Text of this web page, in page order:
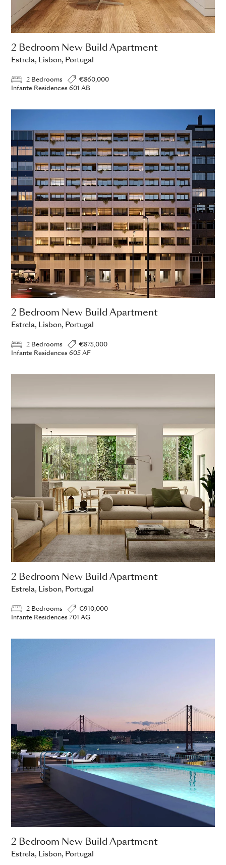
2 Bedroom New Build Apartment
Estrela, Lisbon, Portugal
2 Bedrooms
€860,000
Infante Residences 601 AB
2 Bedroom New Build Apartment
Estrela, Lisbon, Portugal
2 Bedrooms
€875,000
Infante Residences 605 AF
2 Bedroom New Build Apartment
Estrela, Lisbon, Portugal
2 Bedrooms
€910,000
Infante Residences 701 AG
2 Bedroom New Build Apartment
Estrela, Lisbon, Portugal